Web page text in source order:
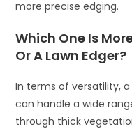
more precise edging.
Which One Is
Or A Lawn Edger?
In terms of versatility,
can handle a wide
through thick